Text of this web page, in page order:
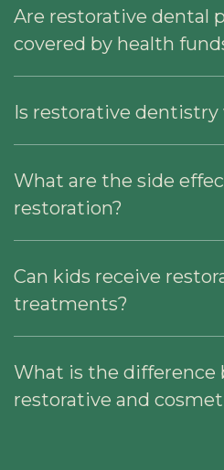
Are restorative dental
covered by health
Is restorative
What are the side
restoration?
Can kids receive
treatments?
What is the difference
restorative and